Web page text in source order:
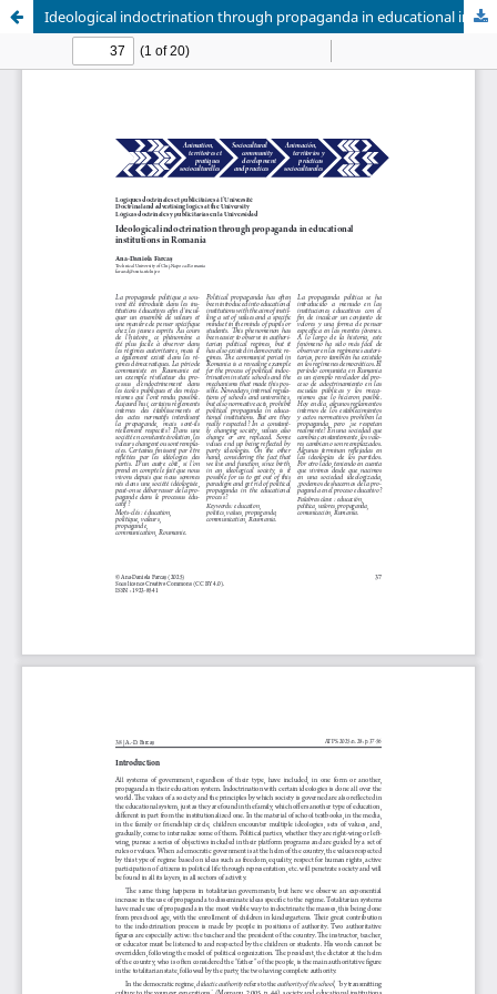
Ideological indoctrination through propaganda in educational institutions in Romania